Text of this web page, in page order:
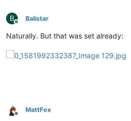
B
Offline
Balistar
Naturally. But that was set already:
Offline
MattFox